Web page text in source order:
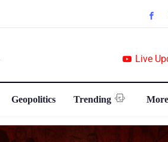
Live
Geopolitics Trending More